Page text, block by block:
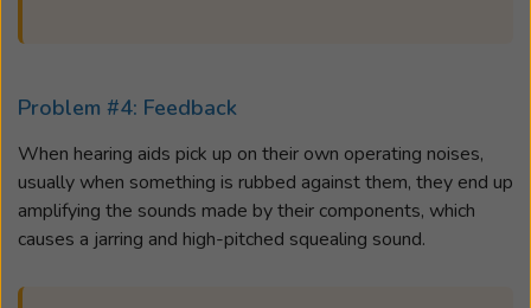
Problem #4: Feedback
When hearing aids pick up on their own operating noises,
usually when something is rubbed against them, they end up
amplifying the sounds made by their components, which
causes a jarring and high-pitched squealing sound.